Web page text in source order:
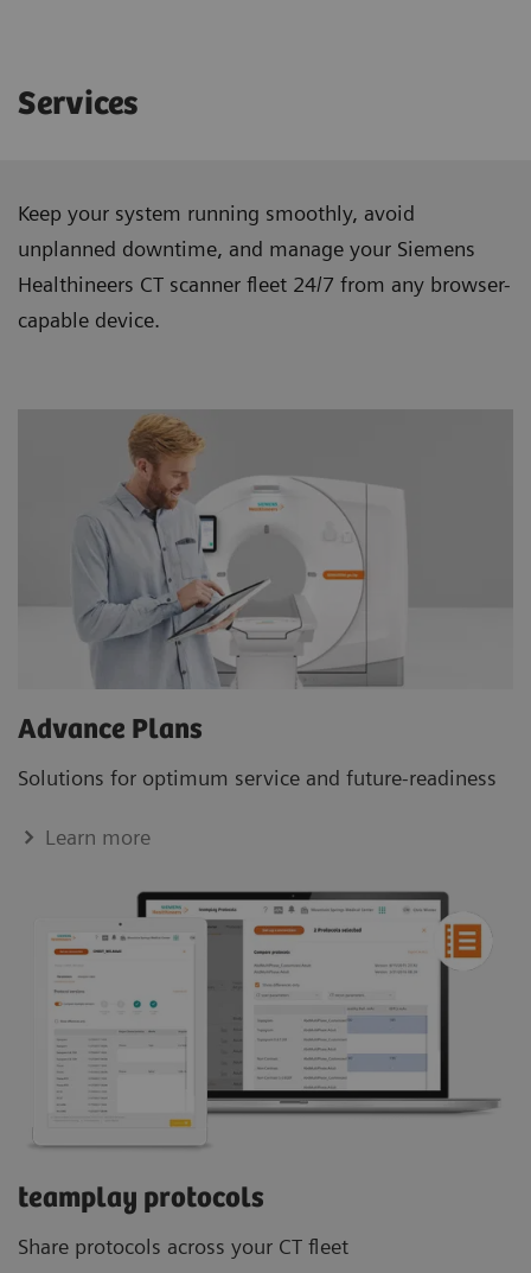
Services
Keep your system running smoothly, avoid
unplanned downtime, and manage your Siemens
Healthineers CT scanner ﬂeet 24/7 from any browser-
capable device.
Advance Plans
Solutions for optimum service and future-readiness
Learn more
teamplay protocols
Share protocols across your CT ﬂeet